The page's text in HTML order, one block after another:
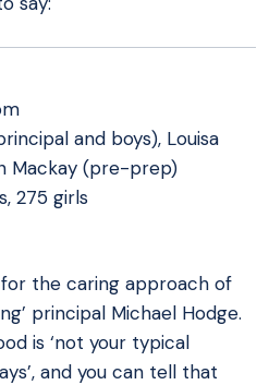
and boys), Louisa
Mackay (pre-prep)
275 girls
the caring approach of
principal Michael Hodge.
is ‘not your typical
and you can tell that